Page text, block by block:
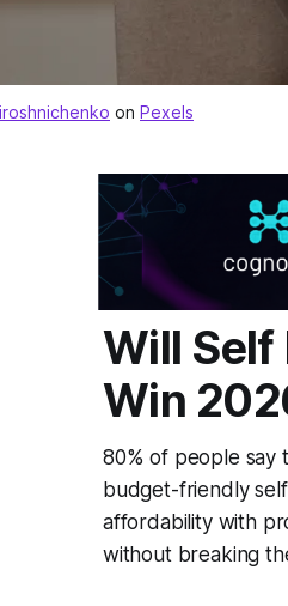
on Pexels
Will Self
Win
80% of people say
budget-friendly
affordability with
without breaking